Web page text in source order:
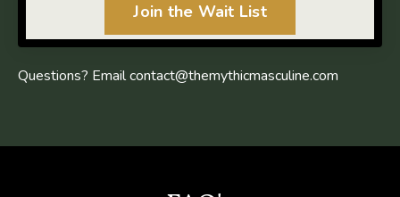
Join the Wait List
Questions? Emailcontact@themythicmasculine.com